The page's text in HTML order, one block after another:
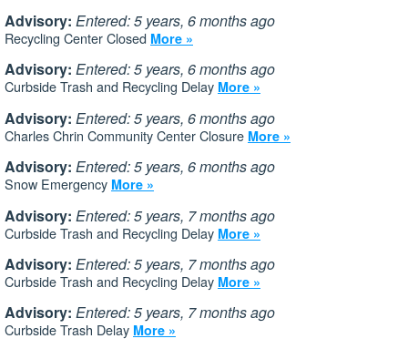
Advisory: Entered: 5 years, 6 months ago
Recycling Center Closed More »
Advisory: Entered: 5 years, 6 months ago
Curbside Trash and Recycling Delay More »
Advisory: Entered: 5 years, 6 months ago
Charles Chrin Community Center Closure More »
Advisory: Entered: 5 years, 6 months ago
Snow Emergency More »
Advisory: Entered: 5 years, 7 months ago
Curbside Trash and Recycling Delay More »
Advisory: Entered: 5 years, 7 months ago
Curbside Trash and Recycling Delay More »
Advisory: Entered: 5 years, 7 months ago
Curbside Trash Delay More »